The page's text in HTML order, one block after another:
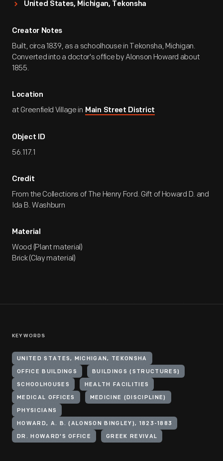
United States, Michigan, Tekonsha
Creator Notes
Built, circa 1839, as a schoolhouse in Tekonsha, Michigan.
Converted into a doctor's office by Alonson Howard about
1855.
Location
at Greenfield Village in Main Street District
Object ID
56.117.1
Credit
From the Collections of The Henry Ford. Gift of Howard D. and
Ida B. Washburn
Material
Wood (Plant material)
Brick (Clay material)
KEYWORDS
UNITED STATES, MICHIGAN, TEKONSHA
OFFICE BUILDINGS BUILDINGS (STRUCTURES)
SCHOOLHOUSES HEALTH FACILITIES
MEDICAL OFFICES MEDICINE (DISCIPLINE)
PHYSICIANS
HOWARD, A. B. (ALONSON BINGLEY), 1823-1883
DR. HOWARD'S OFFICE GREEK REVIVAL